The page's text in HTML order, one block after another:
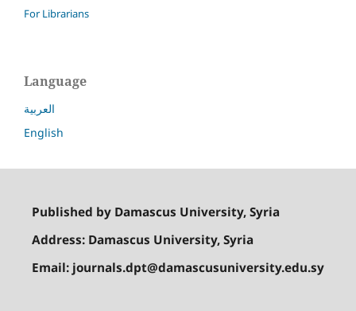
For Librarians
Language
العربية
English
Published by Damascus University, Syria
Address: Damascus University, Syria
Email: journals.dpt@damascusuniversity.edu.sy